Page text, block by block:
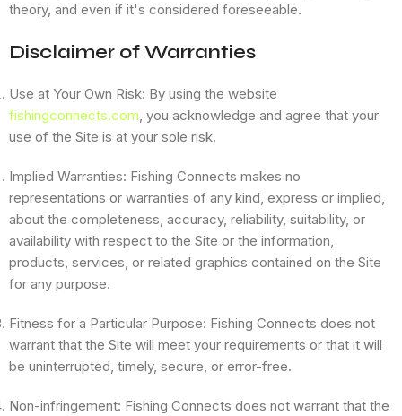
theory, and even if it's considered foreseeable.
Disclaimer of Warranties
Use at Your Own Risk: By using the website
fishingconnects.com, you acknowledge and agree that your
use of the Site is at your sole risk.
Implied Warranties: Fishing Connects makes no
representations or warranties of any kind, express or implied,
about the completeness, accuracy, reliability, suitability, or
availability with respect to the Site or the information,
products, services, or related graphics contained on the Site
for any purpose.
Fitness for a Particular Purpose: Fishing Connects does not
warrant that the Site will meet your requirements or that it will
be uninterrupted, timely, secure, or error-free.
Non-infringement: Fishing Connects does not warrant that the